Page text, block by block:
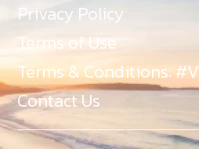
Privacy Policy
Terms of Use
Terms & Conditions:
Contact Us